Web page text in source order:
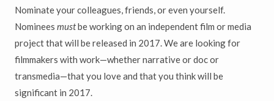
Nominate your colleagues, friends, or even yourself.
Nominees mustbe working on an independent film or media
project that will be released in 2017. We are looking for
filmmakers with work—whether narrative or doc or
transmedia—that you love and that you think will be
significant in 2017.